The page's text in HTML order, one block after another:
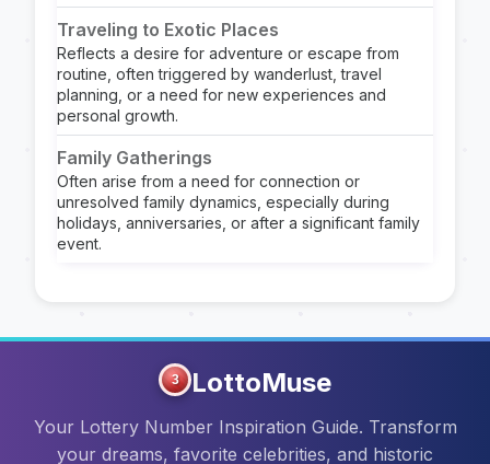
Traveling to Exotic Places
Reflects a desire for adventure or escape from
routine, often triggered by wanderlust, travel
planning, or a need for new experiences and
personal growth.
Family Gatherings
Often arise from a need for connection or
unresolved family dynamics, especially during
holidays, anniversaries, or after a significant family
event.
3 LottoMuse
Your Lottery Number Inspiration Guide. Transform
your dreams, favorite celebrities, and historic